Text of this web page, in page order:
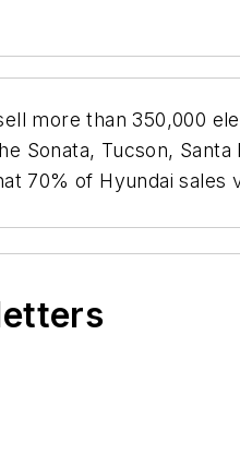
more than 350,000
Sonata, Tucson,
70% of Hyundai